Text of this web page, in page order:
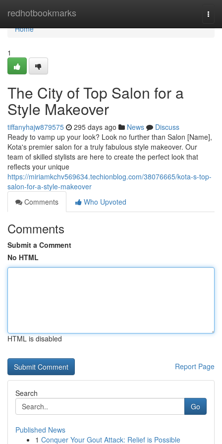
redhotbookmarks
Home
Home
1
The City of Top Salon for a
Style Makeover
tiffanyhajw879575 295 days ago News
Discuss
Ready to vamp up your look? Look no further than Salon [Name],
Kota's premier salon for a truly fabulous style makeover. Our
team of skilled stylists are here to create the perfect look that
reflects your unique
https://miriamkchv569634.techionblog.com/38076665/kota-s-top-
salon-for-a-style-makeover
Comments
Who Upvoted
Comments
Submit a Comment
No HTML
HTML is disabled
Report Page
Search
Go
Published News
1 Conquer Your Gout Attack: Relief is Possible